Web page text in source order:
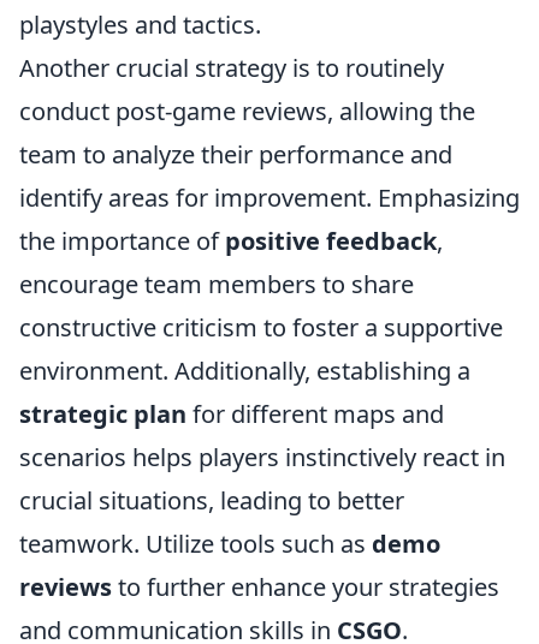
playstyles and tactics.
Another crucial strategy is to routinely
conduct post-game reviews, allowing the
team to analyze their performance and
identify areas for improvement. Emphasizing
the importance ofpositive feedback,
encourage team members to share
constructive criticism to foster a supportive
environment. Additionally, establishing a
strategic plan for different maps and
scenarios helps players instinctively react in
crucial situations, leading to better
teamwork. Utilize tools such as demo
reviewsto further enhance your strategies
and communication skills in CSGO.